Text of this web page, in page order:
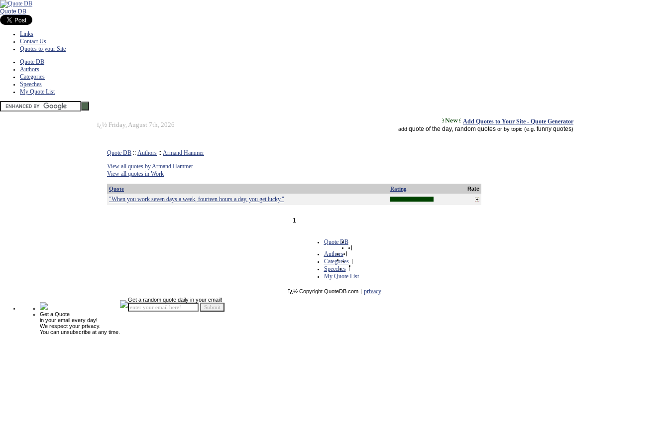
Quote DB
Links
Contact Us
Quotes to your Site
Quote DB
Authors
Categories
Speeches
My Quote List
ï¿½ Friday, August 7th, 2026 Add Quotes to Your Site - Quote Generator
add quote of the day random quotes or by topic (e.g. funny quotes)
Quote DB :: Authors :: Armand Hammer
View all quotes by Armand Hammer
View all quotes in Work
Quote Rating Rate
"When you work seven days a week, fourteen hours a day, you get lucky."
1
Quote DB
|
Authors |
Categories |
Speeches |
My Quote List
ï¿½ Copyright QuoteDB.com | privacy
Get a Quote
in your email every day!
We respect your privacy.
You can unsubscribe at any time.
Get a random quote daily in your email!